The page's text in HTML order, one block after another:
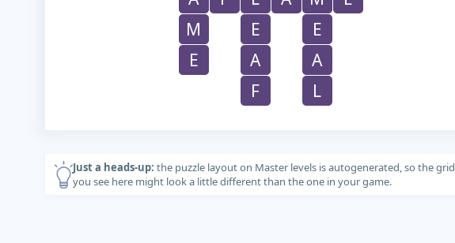
M
E
E
E
A
A
F
L
Just a heads-up: the puzzle layout on Master levels is autogenerated, so the grid
you see here might look a little different than the one in your game.